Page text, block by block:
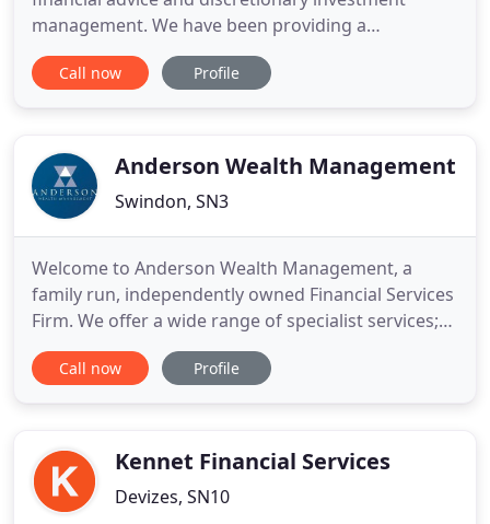
management. We have been providing a
comprehensive wealth management service to
clients and their families for more than 40 years.
freedom to spend less time managing
Call now Profile
Anderson Wealth Management
Swindon, SN3
Welcome to Anderson Wealth Management, a
family run, independently owned Financial Services
Firm. We offer a wide range of specialist services;
Advice on Investments, Insurance, Inheritance Tax,
Pensions & Retirement Planning and Mortgage
commitment you will
Call now Profile
Kennet Financial Services
Devizes, SN10